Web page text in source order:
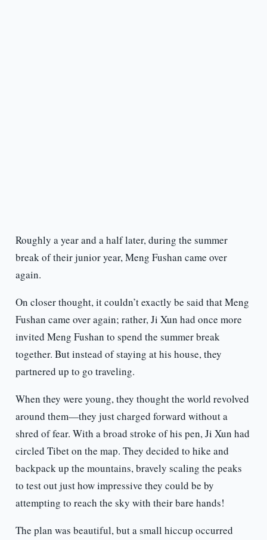
Roughly a year and a half later, during the summer
break of their junior year, Meng Fushan came over
again.
On closer thought, it couldn’t exactly be said that Meng
Fushan came over again; rather, Ji Xun had once more
invited Meng Fushan to spend the summer break
together. But instead of staying at his house, they
partnered up to go traveling.
When they were young, they thought the world revolved
around them—they just charged forward without a
shred of fear. With a broad stroke of his pen, Ji Xun had
circled Tibet on the map. They decided to hike and
backpack up the mountains, bravely scaling the peaks
to test out just how impressive they could be by
attempting to reach the sky with their bare hands!
The plan was beautiful, but a small hiccup occurred